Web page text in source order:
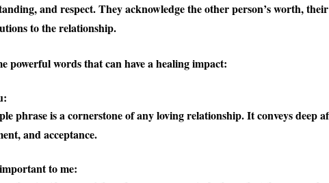
and respect. They acknowledge the other person’s worth,
to the relationship.
powerful words that can have a healing impact:
phrase is a cornerstone of any loving relationship. It conveys deep
and acceptance.
to me: